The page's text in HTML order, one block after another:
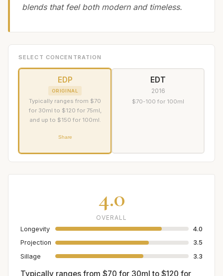
blends that feel both modern and timeless.
SELECT CONCENTRATION
EDP
ORIGINAL
Typically ranges from $70
for 30ml to $120 for 75ml,
and up to $150 for 100ml.
Share
EDT
2016
$70-100 for 100ml
4.0
OVERALL
Longevity
4.0
Projection
3.5
Sillage
3.3
Typically ranges from $70 for 30ml to $120 for